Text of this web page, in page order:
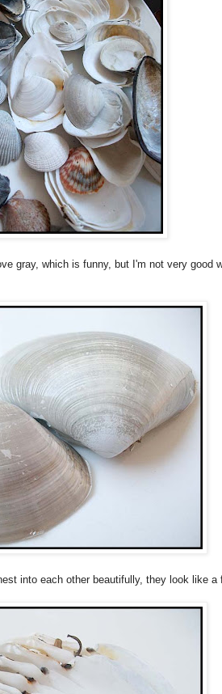
gray, which is funny, but I'm not very good
into each other beautifully, they look like a